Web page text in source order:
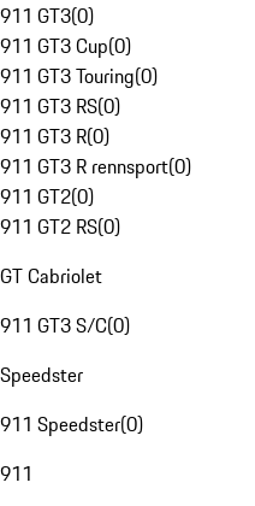
911 GT3(0)
911 GT3 Cup(0)
911 GT3 Touring(0)
911 GT3 RS(0)
911 GT3 R(0)
911 GT3 R rennsport(0)
911 GT2(0)
911 GT2 RS(0)
GT Cabriolet
911 GT3 S/C(0)
Speedster
911 Speedster(0)
911